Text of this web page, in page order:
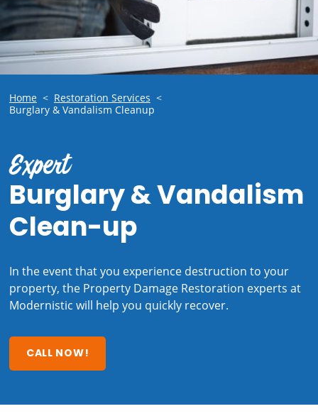
Home < Restoration Services <
Burglary & Vandalism Cleanup
Expert
Burglary & Vandalism
Clean-up
In the event that you experience destruction to your
property, the Property Damage Restoration experts at
Modernistic will help you quickly recover.
CALL NOW!